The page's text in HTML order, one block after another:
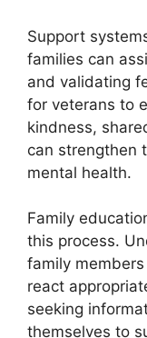
Support
families can
and validating
for veterans to
kindness,
can strengthen
mental health.
Family
this process.
family
react
seeking
themselves to